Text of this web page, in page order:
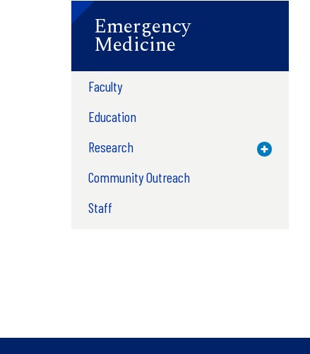
Emergency
Medicine
Faculty
Education
Research
Toggle
Community Outreach
Staff